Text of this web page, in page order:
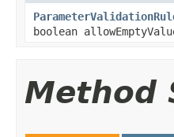
boolean
Method